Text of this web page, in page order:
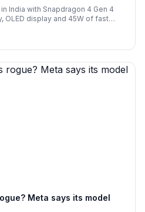
India with Snapdragon 4 Gen 4
OLED display and 45W of fast
Meta says its model